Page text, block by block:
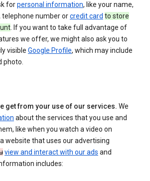
forpersonal information, like your name,
telephone number orcredit card to store
. If you want to take full advantage of
we offer, we might also ask you to
visible Google Profile, which may include
photo.
get from your use of our services. We
about the services that you use and
like when you watch a video on
website that uses our advertising
view and interact with our ads and
includes: